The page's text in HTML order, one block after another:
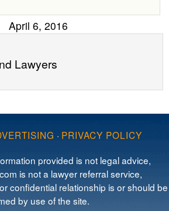
April 6, 2016
Lawyers
· PRIVACY POLICY
provided is not legal advice,
is not a lawyer referral service,
confidential relationship is or should be
by use of the site.